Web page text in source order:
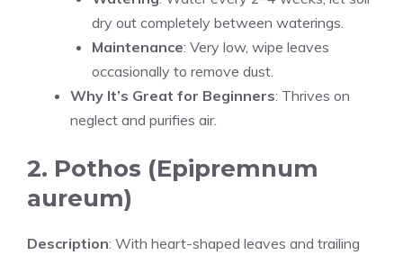
dry out completely between waterings.
Maintenance: Very low, wipe leaves
occasionally to remove dust.
Why It’s Great for Beginners: Thrives on
neglect and purifies air.
2. Pothos (Epipremnum
aureum)
Description: With heart-shaped leaves and trailing